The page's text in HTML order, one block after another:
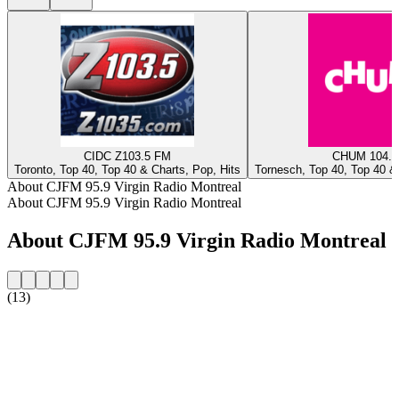
CIDC Z103.5 FM
Toronto, Top 40, Top 40 & Charts, Pop, Hits
CHUM
Tornesch, Top 40, Top 40
About CJFM 95.9 Virgin Radio Montreal
About CJFM 95.9 Virgin Radio Montreal
About CJFM 95.9 Virgin Radio Montreal
(13)